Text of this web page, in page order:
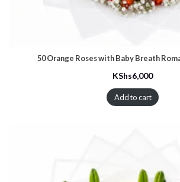
50 Orange Roses with Baby Breath
KShs6,000
Add to cart